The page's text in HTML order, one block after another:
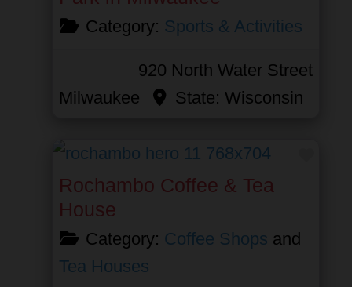
Category: Sports & Activities
920 North Water Street
Milwaukee
State:Wisconsin
Rochambo Coffee & Tea
House
Category: Coffee Shops and
Tea Houses